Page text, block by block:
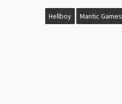
Hellboy Mantic Games